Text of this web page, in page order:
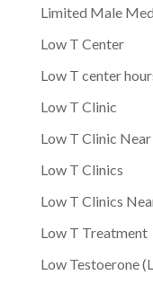
Limited Male
Low T Center
Low T center
Low T Clinic
Low T Clinic
Low T Clinics
Low T Clinics
Low T Treatment
Low Testoerone